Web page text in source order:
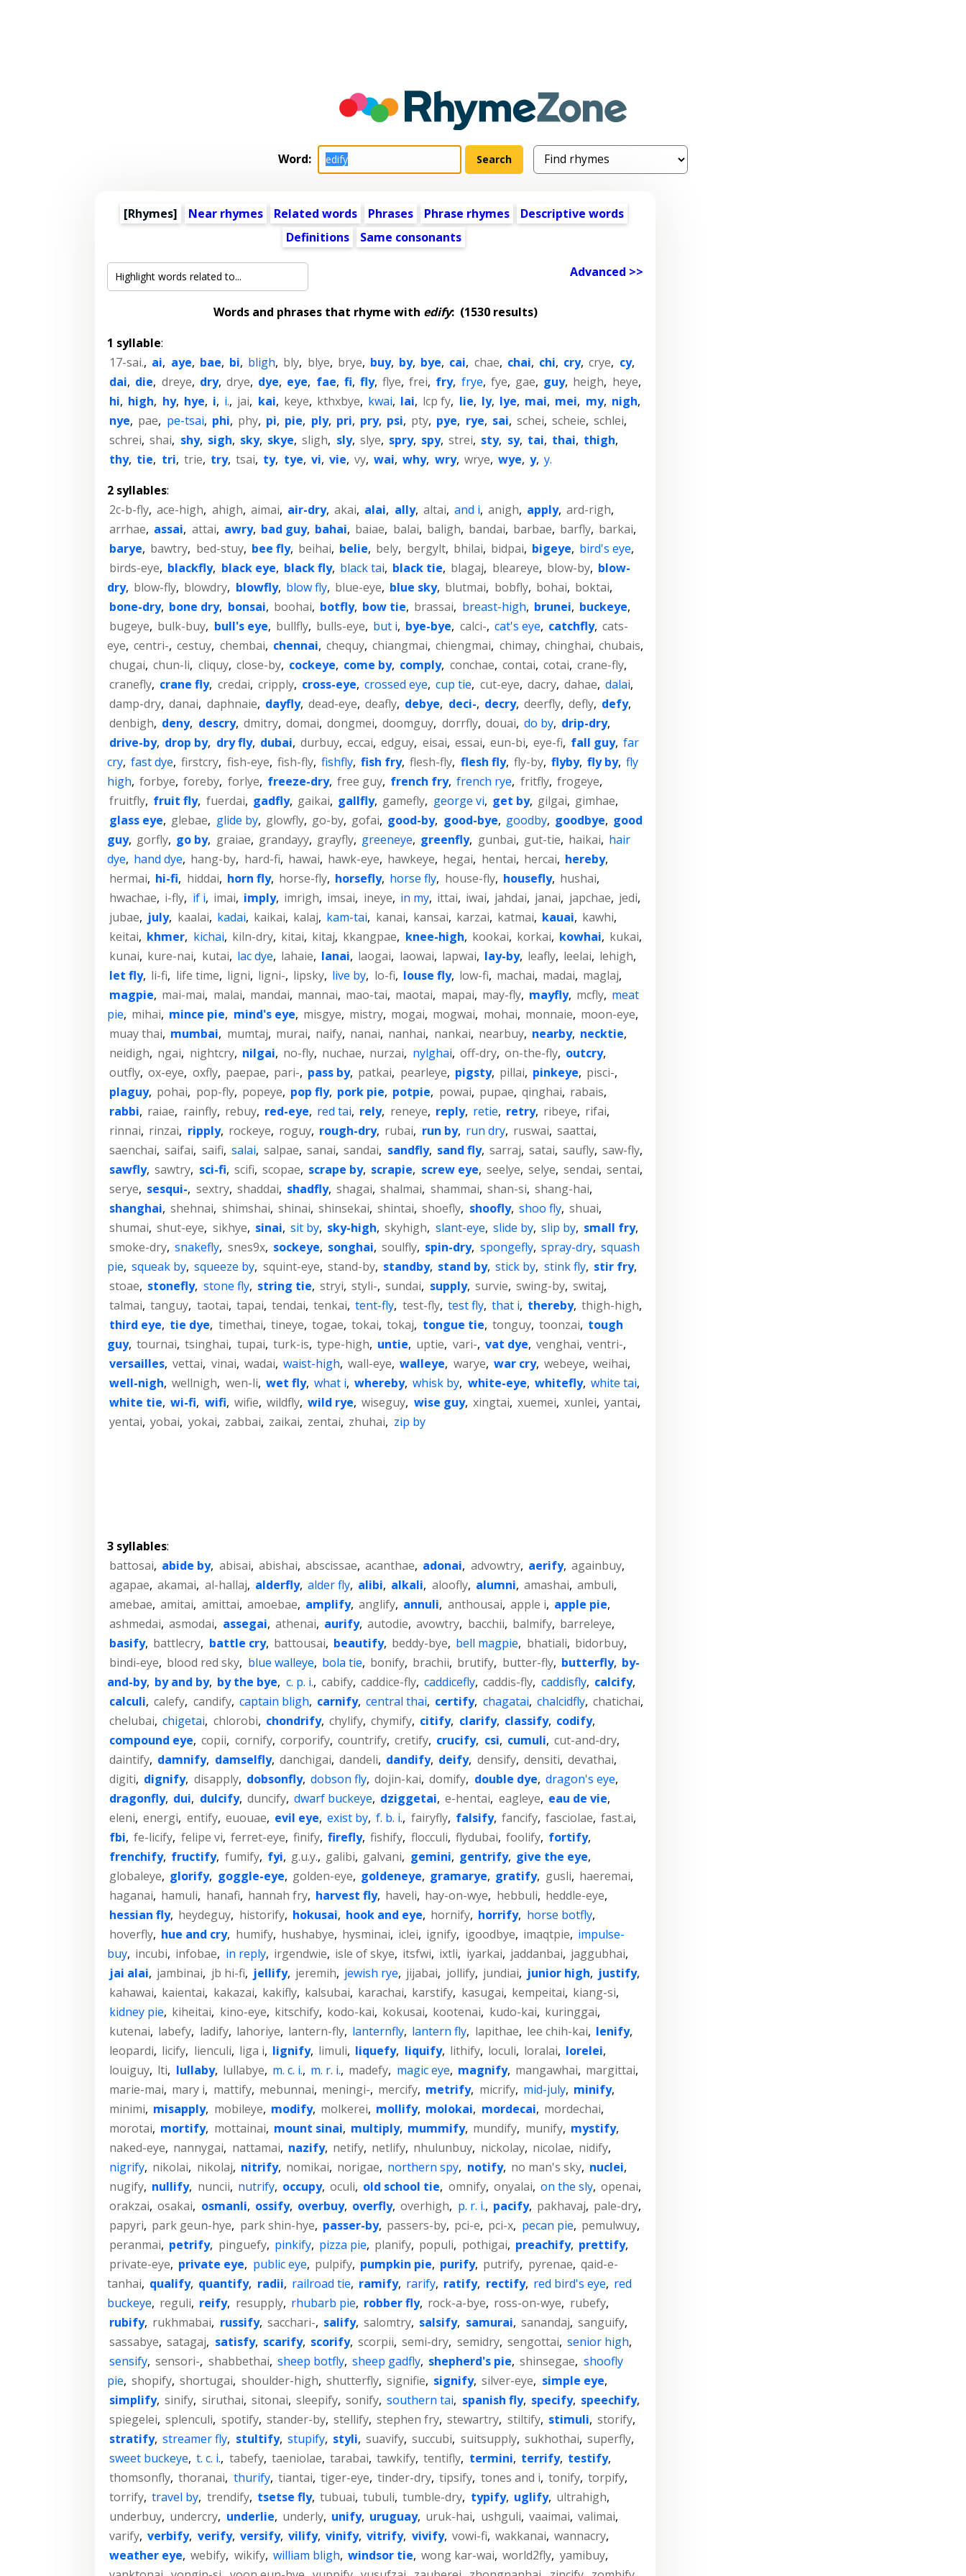
Word:
[Rhymes] Near rhymes Related words Phrases Phrase rhymes
Descriptive words
Definitions
Same consonants
Advanced >>
Words and phrases that rhyme with edify:(1530 results)
1 syllable:
17-sai., ai, aye, bae, bi, bligh, bly, blye, brye, buy, by, bye, cai, chae, chai, chi, cry, crye, cy,
dai, die, dreye, dry, drye, dye, eye, fae, fi, fly, flye, frei, fry, frye, fye, gae, guy, heigh, heye,
hi, high, hy, hye, i, i., jai, kai, keye, kthxbye, kwai, lai, lcp fy, lie, ly, lye, mai, mei, my, nigh,
nye, pae, pe-tsai, phi, phy, pi, pie, ply, pri, pry, psi, pty, pye, rye, sai, schei, scheie, schlei,
schrei, shai, shy, sigh, sky, skye, sligh, sly, slye, spry, spy, strei, sty, sy, tai, thai, thigh,
thy, tie, tri, trie, try, tsai, ty, tye, vi, vie, vy, wai, why, wry, wrye, wye, y, y.
2 syllables:
2c-b-fly, ace-high, ahigh, aimai, air-dry, akai, alai, ally, altai, and i, anigh, apply, ard-righ,
arrhae, assai, attai, awry, bad guy, bahai, baiae, balai, baligh, bandai, barbae, barfly, barkai,
barye, bawtry, bed-stuy, bee fly, beihai, belie, bely, bergylt, bhilai, bidpai, bigeye, bird's eye,
birds-eye, blackfly, black eye, black fly, black tai, black tie, blagaj, bleareye, blow-by, blow-
dry, blow-fly, blowdry, blowfly, blow fly, blue-eye, blue sky, blutmai, bobfly, bohai, boktai,
bone-dry, bone dry, bonsai, boohai, botfly, bow tie, brassai, breast-high, brunei, buckeye,
bugeye, bulk-buy, bull's eye, bullfly, bulls-eye, but i, bye-bye, calci-, cat's eye, catchfly, cats-
eye, centri-, cestuy, chembai, chennai, chequy, chiangmai, chiengmai, chimay, chinghai, chubais,
chugai, chun-li, cliquy, close-by, cockeye, come by, comply, conchae, contai, cotai, crane-fly,
cranefly, crane fly, credai, cripply, cross-eye, crossed eye, cup tie, cut-eye, dacry, dahae, dalai,
damp-dry, danai, daphnaie, dayfly, dead-eye, deafly, debye, deci-, decry, deerfly, defly, defy,
denbigh, deny, descry, dmitry, domai, dongmei, doomguy, dorrfly, douai, do by, drip-dry,
drive-by, drop by, dry fly, dubai, durbuy, eccai, edguy, eisai, essai, eun-bi, eye-fi, fall guy, far
cry, fast dye, firstcry, fish-eye, fish-fly, fishfly, fish fry, flesh-fly, flesh fly, fly-by, flyby, fly by, fly
high, forbye, foreby, forlye, freeze-dry, free guy, french fry, french rye, fritfly, frogeye,
fruitfly, fruit fly, fuerdai, gadfly, gaikai, gallfly, gamefly, george vi, get by, gilgai, gimhae,
glass eye, glebae, glide by, glowfly, go-by, gofai, good-by, good-bye, goodby, goodbye, good
guy, gorfly, go by, graiae, grandayy, grayfly, greeneye, greenfly, gunbai, gut-tie, haikai, hair
dye, hand dye, hang-by, hard-fi, hawai, hawk-eye, hawkeye, hegai, hentai, hercai, hereby,
hermai, hi-fi, hiddai, horn fly, horse-fly, horsefly, horse fly, house-fly, housefly, hushai,
hwachae, i-fly, if i, imai, imply, imrigh, imsai, ineye, in my, ittai, iwai, jahdai, janai, japchae, jedi,
jubae, july, kaalai, kadai, kaikai, kalaj, kam-tai, kanai, kansai, karzai, katmai, kauai, kawhi,
keitai, khmer, kichai, kiln-dry, kitai, kitaj, kkangpae, knee-high, kookai, korkai, kowhai, kukai,
kunai, kure-nai, kutai, lac dye, lahaie, lanai, laogai, laowai, lapwai, lay-by, leafly, leelai, lehigh,
let fly, li-fi, life time, ligni, ligni-, lipsky, live by, lo-fi, louse fly, low-fi, machai, madai, maglaj,
magpie, mai-mai, malai, mandai, mannai, mao-tai, maotai, mapai, may-fly, mayfly, mcfly, meat
pie, mihai, mince pie, mind's eye, misgye, mistry, mogai, mogwai, mohai, monnaie, moon-eye,
muay thai, mumbai, mumtaj, murai, naify, nanai, nanhai, nankai, nearbuy, nearby, necktie,
neidigh, ngai, nightcry, nilgai, no-fly, nuchae, nurzai, nylghai, off-dry, on-the-fly, outcry,
outfly, ox-eye, oxfly, paepae, pari-, pass by, patkai, pearleye, pigsty, pillai, pinkeye, pisci-,
plaguy, pohai, pop-fly, popeye, pop fly, pork pie, potpie, powai, pupae, qinghai, rabais,
rabbi, raiae, rainfly, rebuy, red-eye, red tai, rely, reneye, reply, retie, retry, ribeye, rifai,
rinnai, rinzai, ripply, rockeye, roguy, rough-dry, rubai, run by, run dry, ruswai, saattai,
saenchai, saifai, saifi, salai, salpae, sanai, sandai, sandfly, sand fly, sarraj, satai, saufly, saw-fly,
sawfly, sawtry, sci-fi, scifi, scopae, scrape by, scrapie, screw eye, seelye, selye, sendai, sentai,
serye, sesqui-, sextry, shaddai, shadfly, shagai, shalmai, shammai, shan-si, shang-hai,
shanghai, shehnai, shimshai, shinai, shinsekai, shintai, shoefly, shoofly, shoo fly, shuai,
shumai, shut-eye, sikhye, sinai, sit by, sky-high, skyhigh, slant-eye, slide by, slip by, small fry,
smoke-dry, snakefly, snes9x, sockeye, songhai, soulfly, spin-dry, spongefly, spray-dry, squash
pie, squeak by, squeeze by, squint-eye, stand-by, standby, stand by, stick by, stink fly, stir fry,
stoae, stonefly, stone fly, string tie, stryi, styli-, sundai, supply, survie, swing-by, switaj,
talmai, tanguy, taotai, tapai, tendai, tenkai, tent-fly, test-fly, test fly, that i, thereby, thigh-high,
third eye, tie dye, timethai, tineye, togae, tokai, tokaj, tongue tie, tonguy, toonzai, tough
guy, tournai, tsinghai, tupai, turk-is, type-high, untie, uptie, vari-, vat dye, venghai, ventri-,
versailles, vettai, vinai, wadai, waist-high, wall-eye, walleye, warye, war cry, webeye, weihai,
well-nigh, wellnigh, wen-li, wet fly, what i, whereby, whisk by, white-eye, whitefly, white tai,
white tie, wi-fi, wifi, wifie, wildfly, wild rye, wiseguy, wise guy, xingtai, xuemei, xunlei, yantai,
yentai, yobai, yokai, zabbai, zaikai, zentai, zhuhai, zip by
3 syllables:
battosai, abide by, abisai, abishai, abscissae, acanthae, adonai, advowtry, aerify, againbuy,
agapae, akamai, al-hallaj, alderfly, alder fly, alibi, alkali, aloofly, alumni, amashai, ambuli,
amebae, amitai, amittai, amoebae, amplify, anglify, annuli, anthousai, apple i, apple pie,
ashmedai, asmodai, assegai, athenai, aurify, autodie, avowtry, bacchii, balmify, barreleye,
basify, battlecry, battle cry, battousai, beautify, beddy-bye, bell magpie, bhatiali, bidorbuy,
bindi-eye, blood red sky, blue walleye, bola tie, bonify, brachii, brutify, butter-fly, butterfly, by-
and-by, by and by, by the bye, c. p. i., cabify, caddice-fly, caddicefly, caddis-fly, caddisfly, calcify,
calculi, calefy, candify, captain bligh, carnify, central thai, certify, chagatai, chalcidfly, chatichai,
chelubai, chigetai, chlorobi, chondrify, chylify, chymify, citify, clarify, classify, codify,
compound eye, copii, cornify, corporify, countrify, cretify, crucify, csi, cumuli, cut-and-dry,
daintify, damnify, damselfly, danchigai, dandeli, dandify, deify, densify, densiti, devathai,
digiti, dignify, disapply, dobsonfly, dobson fly, dojin-kai, domify, double dye, dragon's eye,
dragonfly, dui, dulcify, duncify, dwarf buckeye, dziggetai, e-hentai, eagleye, eau de vie,
eleni, energi, entify, euouae, evil eye, exist by, f. b. i., fairyfly, falsify, fancify, fasciolae, fast.ai,
fbi, fe-licify, felipe vi, ferret-eye, finify, firefly, fishify, flocculi, flydubai, foolify, fortify,
frenchify, fructify, fumify, fyi, g.u.y., galibi, galvani, gemini, gentrify, give the eye,
globaleye, glorify, goggle-eye, golden-eye, goldeneye, gramarye, gratify, gusli, haeremai,
haganai, hamuli, hanafi, hannah fry, harvest fly, haveli, hay-on-wye, hebbuli, heddle-eye,
hessian fly, heydeguy, historify, hokusai, hook and eye, hornify, horrify, horse botfly,
hoverfly, hue and cry, humify, hushabye, hysminai, iclei, ignify, igoodbye, imaqtpie, impulse-
buy, incubi, infobae, in reply, irgendwie, isle of skye, itsfwi, ixtli, iyarkai, jaddanbai, jaggubhai,
jai alai, jambinai, jb hi-fi, jellify, jeremih, jewish rye, jijabai, jollify, jundiai, junior high, justify,
kahawai, kaientai, kakazai, kakifly, kalsubai, karachai, karstify, kasugai, kempeitai, kiang-si,
kidney pie, kiheitai, kino-eye, kitschify, kodo-kai, kokusai, kootenai, kudo-kai, kuringgai,
kutenai, labefy, ladify, lahoriye, lantern-fly, lanternfly, lantern fly, lapithae, lee chih-kai, lenify,
leopardi, licify, lienculi, liga i, lignify, limuli, liquefy, liquify, lithify, loculi, loralai, lorelei,
louiguy, lti, lullaby, lullabye, m. c. i., m. r. i., madefy, magic eye, magnify, mangawhai, margittai,
marie-mai, mary i, mattify, mebunnai, meningi-, mercify, metrify, micrify, mid-july, minify,
minimi, misapply, mobileye, modify, molkerei, mollify, molokai, mordecai, mordechai,
morotai, mortify, mottainai, mount sinai, multiply, mummify, mundify, munify, mystify,
naked-eye, nannygai, nattamai, nazify, netify, netlify, nhulunbuy, nickolay, nicolae, nidify,
nigrify, nikolai, nikolaj, nitrify, nomikai, norigae, northern spy, notify, no man's sky, nuclei,
nugify, nullify, nuncii, nutrify, occupy, oculi, old school tie, omnify, onyalai, on the sly, openai,
orakzai, osakai, osmanli, ossify, overbuy, overfly, overhigh, p. r. i., pacify, pakhavaj, pale-dry,
papyri, park geun-hye, park shin-hye, passer-by, passers-by, pci-e, pci-x, pecan pie, pemulwuy,
peranmai, petrify, pinguefy, pinkify, pizza pie, planify, populi, pothigai, preachify, prettify,
private-eye, private eye, public eye, pulpify, pumpkin pie, purify, putrify, pyrenae, qaid-e-
tanhai, qualify, quantify, radii, railroad tie, ramify, rarify, ratify, rectify, red bird's eye, red
buckeye, reguli, reify, resupply, rhubarb pie, robber fly, rock-a-bye, ross-on-wye, rubefy,
rubify, rukhmabai, russify, sacchari-, salify, salomtry, salsify, samurai, sanandaj, sanguify,
sassabye, satagaj, satisfy, scarify, scorify, scorpii, semi-dry, semidry, sengottai, senior high,
sensify, sensori-, shabbethai, sheep botfly, sheep gadfly, shepherd's pie, shinsegae, shoofly
pie, shopify, shortugai, shoulder-high, shutterfly, signifie, signify, silver-eye, simple eye,
simplify, sinify, siruthai, sitonai, sleepify, sonify, southern tai, spanish fly, specify, speechify,
spiegelei, splenculi, spotify, stander-by, stellify, stephen fry, stewartry, stiltify, stimuli, storify,
stratify, streamer fly, stultify, stupify, styli, suavify, succubi, suitsupply, sukhothai, superfly,
sweet buckeye, t. c. i., tabefy, taeniolae, tarabai, tawkify, tentifly, termini, terrify, testify,
thomsonfly, thoranai, thurify, tiantai, tiger-eye, tinder-dry, tipsify, tones and i, tonify, torpify,
torrify, travel by, trendify, tsetse fly, tubuai, tubuli, tumble-dry, typify, uglify, ultrahigh,
underbuy, undercry, underlie, underly, unify, uruguay, uruk-hai, ushguli, vaaimai, valimai,
varify, verbify, verify, versify, vilify, vinify, vitrify, vivify, vowi-fi, wakkanai, wannacry,
weather eye, webify, wikify, william bligh, windsor tie, wong kar-wai, world2fly, yamibuy,